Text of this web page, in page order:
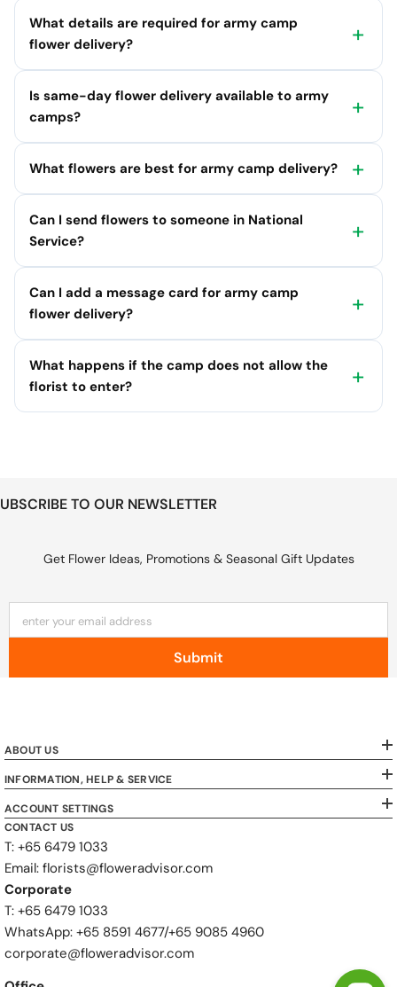
What details are required for army camp
flower delivery?
Is same-day flower delivery available to army
camps?
What flowers are best for army camp delivery?
Can I send flowers to someone in National
Service?
Can I add a message card for army camp
flower delivery?
What happens if the camp does not allow the
florist to enter?
TO OUR NEWSLETTER
Get Flower Ideas, Promotions & Seasonal Gift Updates
enter your email address
Submit
ABOUT US
INFORMATION, HELP & SERVICE
ACCOUNT SETTINGS
CONTACT US
T: +65 6479 1033
Email: florists@floweradvisor.com
Corporate
T: +65 6479 1033
WhatsApp: ‪+65 8591 4677‬/‪+65 9085 4960
corporate@floweradvisor.com